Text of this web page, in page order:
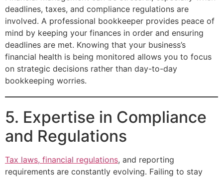
deadlines, taxes, and compliance regulations are
involved. A professional bookkeeper provides peace of
mind by keeping your finances in order and ensuring
deadlines are met. Knowing that your business’s
financial health is being monitored allows you to focus
on strategic decisions rather than day-to-day
bookkeeping worries.
5. Expertise in Compliance
and Regulations
Tax laws, financial regulations, and reporting
requirements are constantly evolving. Failing to stay